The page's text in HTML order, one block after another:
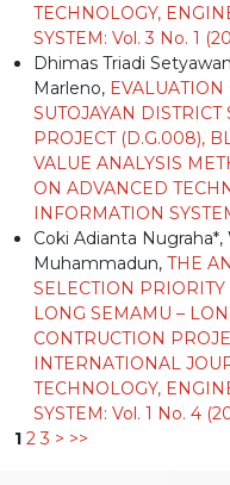
TECHNOLOGY,
SYSTEM: Vol. 3 No. 1
Dhimas Triadi
Marleno,
SUTOJAYAN
PROJECT (D.G.008),
VALUE ANALYSIS
ON ADVANCED
INFORMATION
Coki Adianta
Muhammadun, THE
SELECTION
LONG SEMAMU –
CONTRUCTION
INTERNATIONAL
TECHNOLOGY,
SYSTEM: Vol. 1 No. 4
1 2 3 > >>